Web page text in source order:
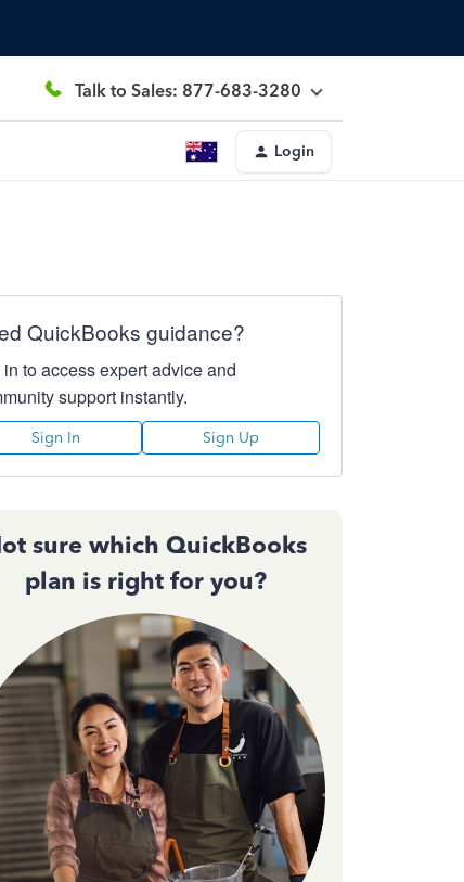
Talk to Sales: 877-683-3280
Login
QuickBooks guidance?
in to access expert advice and
support instantly.
Sign In Sign Up
sure which QuickBooks
plan is right for you?